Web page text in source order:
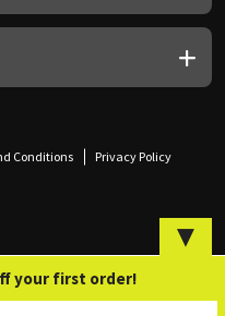
Conditions Privacy Policy
▼
your first order!